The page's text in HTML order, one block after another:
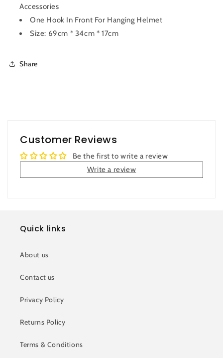
Accessories
One Hook In Front For Hanging Helmet
Size: 69cm * 34cm * 17cm
Share
Customer Reviews
Be the first to write a review
Write a review
Quick links
About us
Contact us
Privacy Policy
Returns Policy
Terms & Conditions